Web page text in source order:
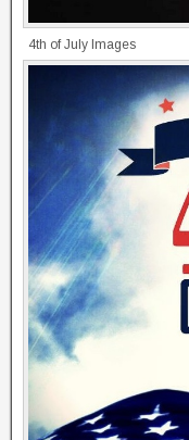
4th of July Images